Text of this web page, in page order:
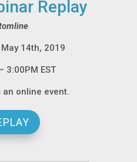
Replay
14th, 2019
EST
online event.